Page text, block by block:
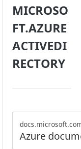
MICROSO
FT.AZURE
ACTIVEDI
RECTORY
Azure